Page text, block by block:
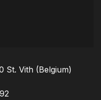
St. Vith (Belgium)